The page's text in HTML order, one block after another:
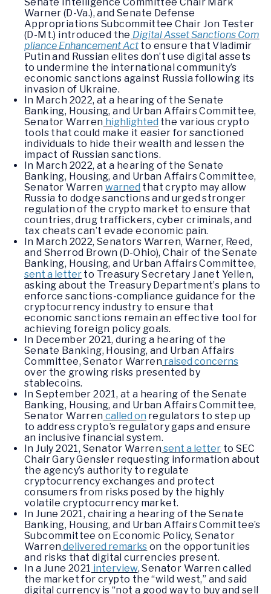
Warner (D-Va.), and Senate Defense
Appropriations Subcommittee Chair Jon Tester
(D-Mt.) introduced the Digital Asset Sanctions Com
pliance Enhancement Actto ensure that Vladimir
Putin and Russian elites don’t use digital assets
to undermine the international community’s
economic sanctions against Russia following its
invasion of Ukraine.
In March 2022, at a hearing of the Senate
Banking, Housing, and Urban Affairs Committee,
Senator Warren highlighted the various crypto
tools that could make it easier for sanctioned
individuals to hide their wealth and lessen the
impact of Russian sanctions.
In March 2022, at a hearing of the Senate
Banking, Housing, and Urban Affairs Committee,
Senator Warren warned that crypto may allow
Russia to dodge sanctions and urged stronger
regulation of the crypto market to ensure that
countries, drug traffickers, cyber criminals, and
tax cheats can’t evade economic pain.
In March 2022, Senators Warren, Warner, Reed,
and Sherrod Brown (D-Ohio), Chair of the Senate
Banking, Housing, and Urban Affairs Committee,
sent a letter to Treasury Secretary Janet Yellen,
asking about the Treasury Department’s plans to
enforce sanctions-compliance guidance for the
cryptocurrency industry to ensure that
economic sanctions remain an effective tool for
achieving foreign policy goals.
In December 2021, during a hearing of the
Senate Banking, Housing, and Urban Affairs
Committee, Senator Warren raised concerns
over the growing risks presented by
stablecoins.
In September 2021, at a hearing of the Senate
Banking, Housing, and Urban Affairs Committee,
Senator Warren called on regulators to step up
to address crypto’s regulatory gaps and ensure
an inclusive financial system.
In July 2021, Senator Warren sent a letter to SEC
Chair Gary Gensler requesting information about
the agency’s authority to regulate
cryptocurrency exchanges and protect
consumers from risks posed by the highly
volatile cryptocurrency market.
In June 2021, chairing a hearing of the Senate
Banking, Housing, and Urban Affairs Committee’s
Subcommittee on Economic Policy, Senator
Warren delivered remarks on the opportunities
and risks that digital currencies present.
In a June 2021 interview, Senator Warren called
the market for crypto the “wild west,” and said
digital currency is “not a good way to buy and sell